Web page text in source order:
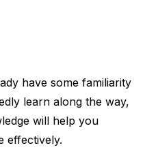
have some familiarity
learn along the way,
will help you
effectively.